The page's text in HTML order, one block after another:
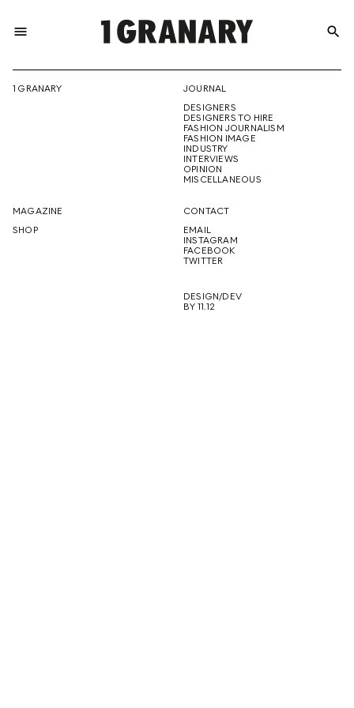
menu
THE
CREATIVE
FUTURE
search
1 GRANARY
JOURNAL
DESIGNERS
DESIGNERS TO HIRE
FASHION JOURNALISM
FASHION IMAGE
INDUSTRY
INTERVIEWS
OPINION
MISCELLANEOUS
MAGAZINE
SHOP
CONTACT
EMAIL
INSTAGRAM
FACEBOOK
TWITTER
DESIGN/DEV
BY 11.12